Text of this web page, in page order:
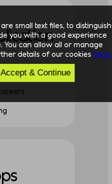
small text files, to distinguish
you with a good experience
can allow all or manage
details of our cookies here.
Accept & Continue